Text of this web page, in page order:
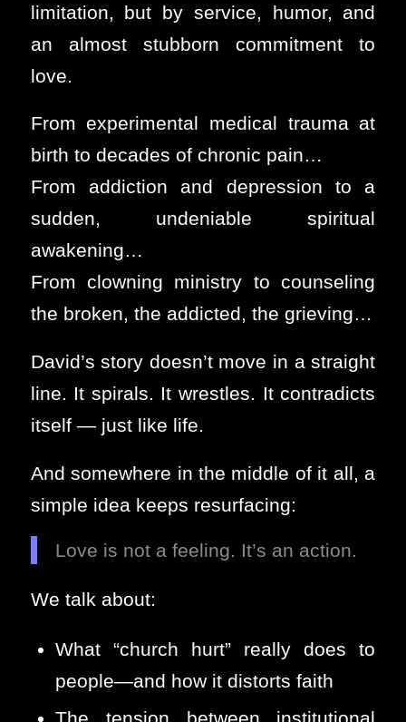
limitation, but by service, humor, and
an almost stubborn commitment to
love.
From experimental medical trauma at
birth to decades of chronic pain…
From addiction and depression to a
sudden, undeniable spiritual
awakening…
From clowning ministry to counseling
the broken, the addicted, the grieving…
David’s story doesn’t move in a straight
line. It spirals. It wrestles. It contradicts
itself — just like life.
And somewhere in the middle of it all, a
simple idea keeps resurfacing:
Love is not a feeling. It’s an action.
We talk about:
What “church hurt” really does to
people—and how it distorts faith